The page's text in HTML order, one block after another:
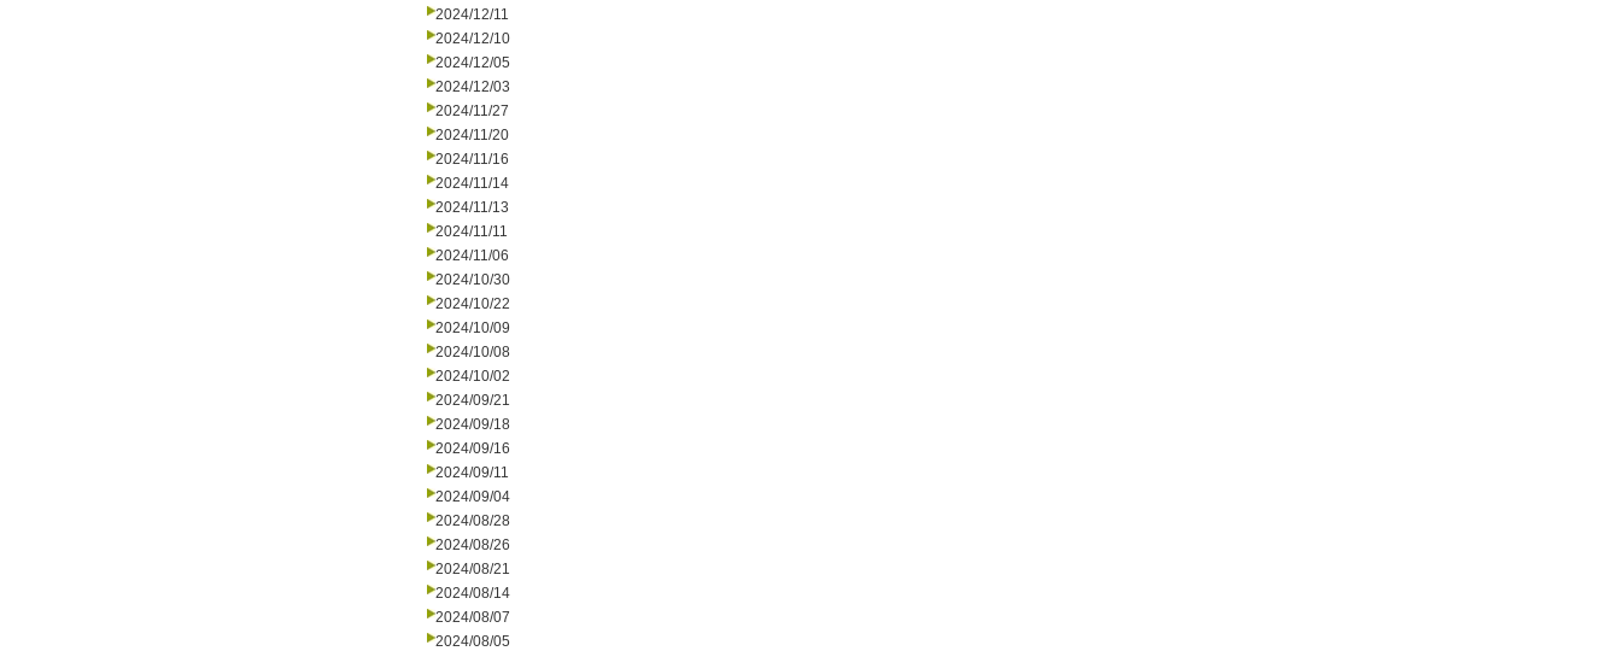
2024/12/11
2024/12/10
2024/12/05
2024/12/03
2024/11/27
2024/11/20
2024/11/16
2024/11/14
2024/11/13
2024/11/11
2024/11/06
2024/10/30
2024/10/22
2024/10/09
2024/10/08
2024/10/02
2024/09/21
2024/09/18
2024/09/16
2024/09/11
2024/09/04
2024/08/28
2024/08/26
2024/08/21
2024/08/14
2024/08/07
2024/08/05